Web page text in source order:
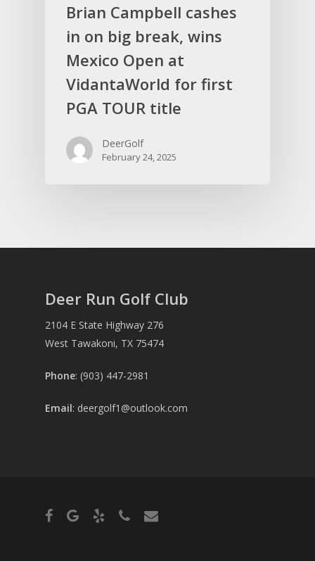
Brian Campbell cashes
in on big break, wins
Mexico Open at
VidantaWorld for first
PGA TOUR title
DeerGolf
February 24, 2025
Deer Run Golf Club
2104 E State Highway 276
West Tawakoni, TX 75474
Phone: (903) 447-2981
Email: deergolf1@outlook.com
facebookgoogle-yelp phone email